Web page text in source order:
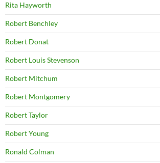
Rita Hayworth
Robert Benchley
Robert Donat
Robert Louis Stevenson
Robert Mitchum
Robert Montgomery
Robert Taylor
Robert Young
Ronald Colman